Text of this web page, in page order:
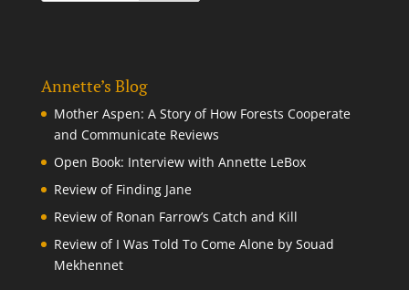
Annette’s Blog
Mother Aspen: A Story of How Forests Cooperate
and Communicate Reviews
Open Book: Interview with Annette LeBox
Review of Finding Jane
Review of Ronan Farrow’s Catch and Kill
Review of I Was Told To Come Alone by Souad
Mekhennet